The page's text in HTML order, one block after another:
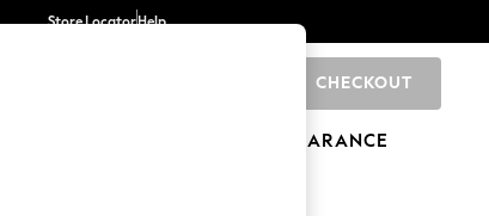
Store LocatorHelp
CHECKOUT
CLEARANCE